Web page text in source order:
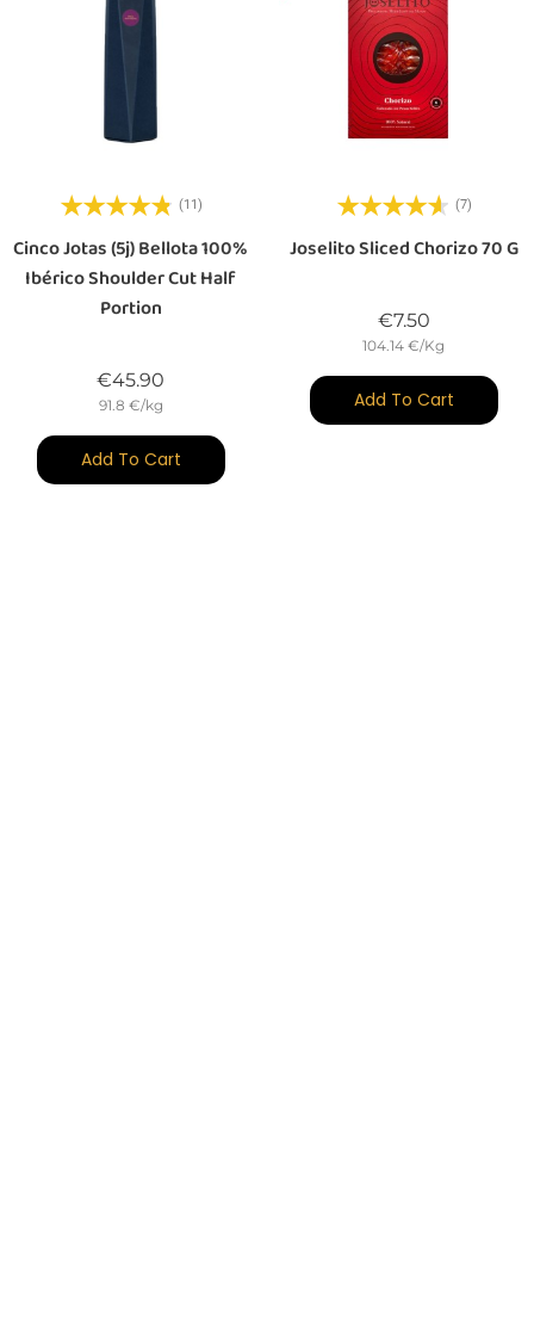
(11)
Cinco Jotas (5j) Bellota 100%
Ibérico Shoulder Cut Half
Portion
€45.90
91.8 €/kg
Add To Cart
(7)
Joselito Sliced Chorizo 70 G
€7.50Price
104.14 €/Kg
Add To Cart